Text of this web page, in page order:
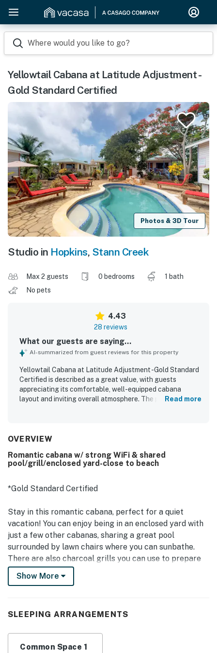
Where would you like to go?
Yellowtail Cabana at Latitude Adjustment -
Gold Standard Certified
Photos & 3D Tour
Studio in Hopkins, Stann Creek
Max 2 guests 0 bedrooms
1 bath
No pets
4.43
28 reviews
What our guests are saying...
AI-summarized from guest reviews for this property
Yellowtail Cabana at Latitude Adjustment -Gold Standard
Certified is described as a great value, with guests
appreciating its comfortable, well-equipped cabana
layout and inviting overall atmosphere. The property is
of the cabanas and the well-kept, attractive grounds. Its
shops, restaurants, and town while still feeling peaceful
and private. Guests also enjoyed the pool, hammock,
the separate cabin design. The property is further noted
Read more
OVERVIEW
Romantic cabana w/ strong WiFi & shared
pool/grill/enclosed yard-close to beach
*Gold Standard Certified
Stay in this romantic cabana, perfect for a quiet
vacation! You can enjoy being in an enclosed yard with
just a few other cabanas, sharing a great pool
surrounded by lawn chairs where you can sunbathe.
There are also charcoal grills you can use to prepare
some tasty burgers. At the end of the day, you can
retire to your porch and read a book, or relax watching
The cabanas are in a quiet area of Hopkins town, just a
Show More
SLEEPING ARRANGEMENTS
Common Space 1